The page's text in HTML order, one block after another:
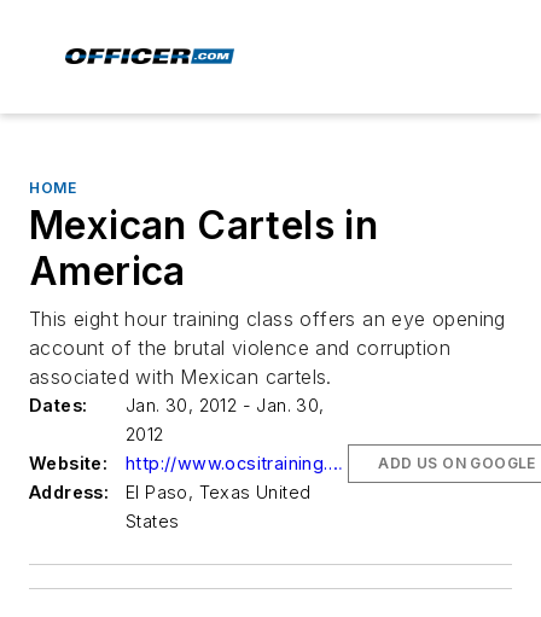
HOME
Mexican Cartels in
America
This eight hour training class offers an eye opening
account of the brutal violence and corruption
associated with Mexican cartels.
Dates:
Jan. 30, 2012 - Jan. 30,
2012
Website:
http://www.ocsitraining.com
Address:
El Paso, Texas United
States
ADD US ON GOOGLE